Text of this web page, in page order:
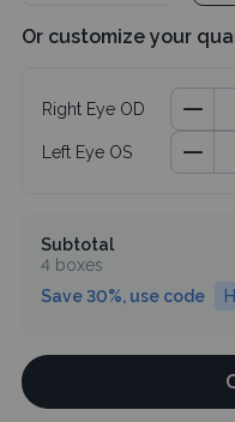
Or customize your
Right Eye OD
Left Eye OS
Subtotal
4 boxes
Save 30%, use code